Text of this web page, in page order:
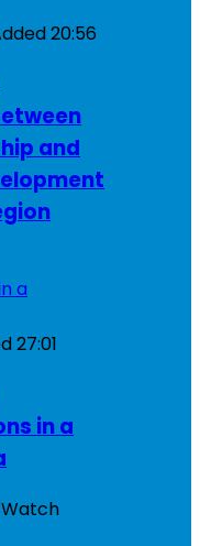
20:56
and
27:01
in a
Watch